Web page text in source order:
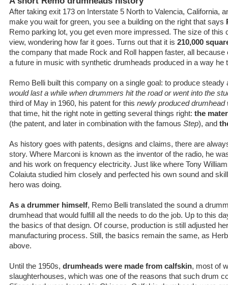
After taking exit 173 on Interstate 5 North to Valencia, California,
make you wait for green, you see a building on the right that says
Remo parking lot, you get even more impressed. The size of this
view, wondering how far it goes. Turns out that it is 210,000
the company that made Rock and Roll happen faster, all
a future in music with synthetic drumheads produced in a way he
Remo Belli built this company on a single goal: to produce
would last a while when drummers hit the road or went into the
third of May in 1960, his patent for this newly produced
that time, hit the right note in getting several things right: the
(the patent, and later in combination with the famous Step), and
As history goes with patents, designs and claims, there are
story. Where Marconi is known as the inventor of the radio, he
and his work on frequency electricity. Just like where Tony
Colaiuta studied him closely and perfected his own sound and
hero was doing.
As a drummer himself, Remo Belli translated the sound a
drumhead that would fulfill all the needs to do the job. Up to this
the basics of that design. Of course, production is still adjusted
manufacturing process. Still, the basics remain the same, as
above.
Until the 1950s, drumheads were made from calfskin, most of
slaughterhouses, which was one of the reasons that such drum